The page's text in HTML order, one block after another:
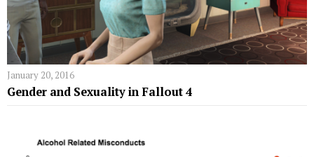
January 20, 2016
Gender and Sexuality in Fallout 4